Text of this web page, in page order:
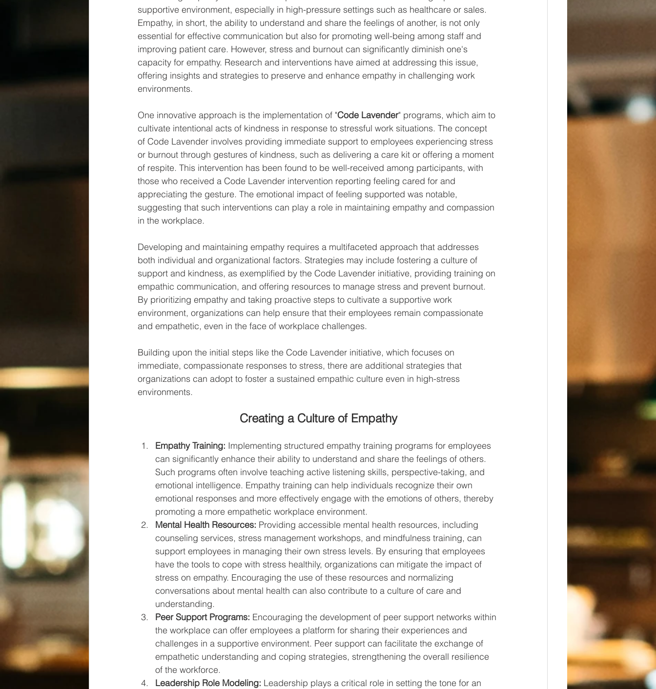
supportive environment, especially in high-pressure settings such as healthcare or sales.
Empathy, in short, the ability to understand and share the feelings of another, is not only
essential for effective communication but also for promoting well-being among staff and
improving patient care. However, stress and burnout can significantly diminish one's
capacity for empathy. Research and interventions have aimed at addressing this issue,
offering insights and strategies to preserve and enhance empathy in challenging work
environments.
One innovative approach is the implementation of "Code Lavender" programs, which aim to
cultivate intentional acts of kindness in response to stressful work situations. The concept
of Code Lavender involves providing immediate support to employees experiencing stress
or burnout through gestures of kindness, such as delivering a care kit or offering a moment
of respite. This intervention has been found to be well-received among participants, with
those who received a Code Lavender intervention reporting feeling cared for and
appreciating the gesture. The emotional impact of feeling supported was notable,
suggesting that such interventions can play a role in maintaining empathy and compassion
in the workplace​​.
Developing and maintaining empathy requires a multifaceted approach that addresses
both individual and organizational factors. Strategies may include fostering a culture of
support and kindness, as exemplified by the Code Lavender initiative, providing training on
empathic communication, and offering resources to manage stress and prevent burnout.
By prioritizing empathy and taking proactive steps to cultivate a supportive work
environment, organizations can help ensure that their employees remain compassionate
and empathetic, even in the face of workplace challenges.
Building upon the initial steps like the Code Lavender initiative, which focuses on
immediate, compassionate responses to stress, there are additional strategies that
organizations can adopt to foster a sustained empathic culture even in high-stress
environments.
Creating a Culture of Empathy
Empathy Training: Implementing structured empathy training programs for employees
can significantly enhance their ability to understand and share the feelings of others.
Such programs often involve teaching active listening skills, perspective-taking, and
emotional intelligence. Empathy training can help individuals recognize their own
emotional responses and more effectively engage with the emotions of others, thereby
promoting a more empathetic workplace environment.
Mental Health Resources: Providing accessible mental health resources, including
counseling services, stress management workshops, and mindfulness training, can
support employees in managing their own stress levels. By ensuring that employees
have the tools to cope with stress healthily, organizations can mitigate the impact of
stress on empathy. Encouraging the use of these resources and normalizing
conversations about mental health can also contribute to a culture of care and
understanding.
Peer Support Programs: Encouraging the development of peer support networks within
the workplace can offer employees a platform for sharing their experiences and
challenges in a supportive environment. Peer support can facilitate the exchange of
empathetic understanding and coping strategies, strengthening the overall resilience
of the workforce.
Leadership Role Modeling: Leadership plays a critical role in setting the tone for an